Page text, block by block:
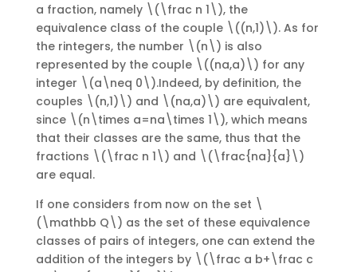
a fraction, namely \(\frac n 1\), the
equivalence class of the couple \((n,1)\). As for
the rintegers, the number \(n\) is also
represented by the couple \((na,a)\) for any
integer \(a\neq 0\).Indeed, by definition, the
couples \(n,1)\) and \(na,a)\) are equivalent,
since \(n\times a=na\times 1\), which means
that their classes are the same, thus that the
fractions \(\frac n 1\) and \(\frac{na}{a}\)
are equal.
If one considers from now on the set \
(\mathbb Q\) as the set of these equivalence
classes of pairs of integers, one can extend the
addition of the integers by \(\frac a b+\frac c